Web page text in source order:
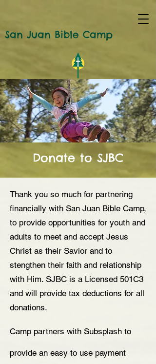
San Juan Bible Camp
Donate to SJBC
Thank you so much for partnering
financially with San Juan Bible Camp,
to provide opportunities for youth and
adults to meet and accept Jesus
Christ as their Savior and to
stengthen their faith and relationship
with Him. SJBC is a Licensed 501C3
and will provide tax deductions for all
donations.
Camp partners with Subsplash to
provide an easy to use payment